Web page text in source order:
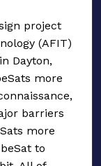
project
(AFIT)
Dayton,
more
barriers
more
to